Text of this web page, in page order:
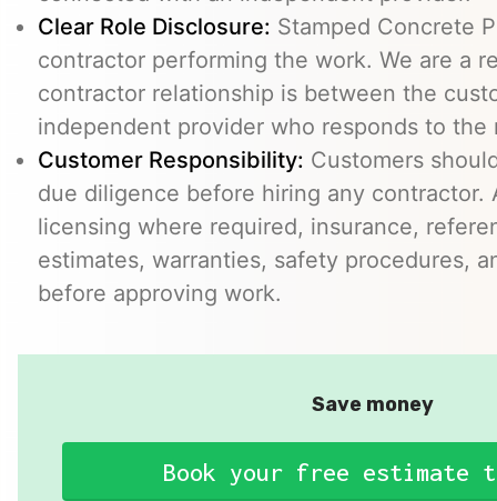
Clear Role Disclosure: Stamped Concrete
contractor performing the work. We are a
contractor relationship is between the
independent provider who responds to the
Customer Responsibility: Customers
due diligence before hiring any contractor.
licensing where required, insurance,
estimates, warranties, safety procedures,
before approving work.
Save money
Book your free estimate